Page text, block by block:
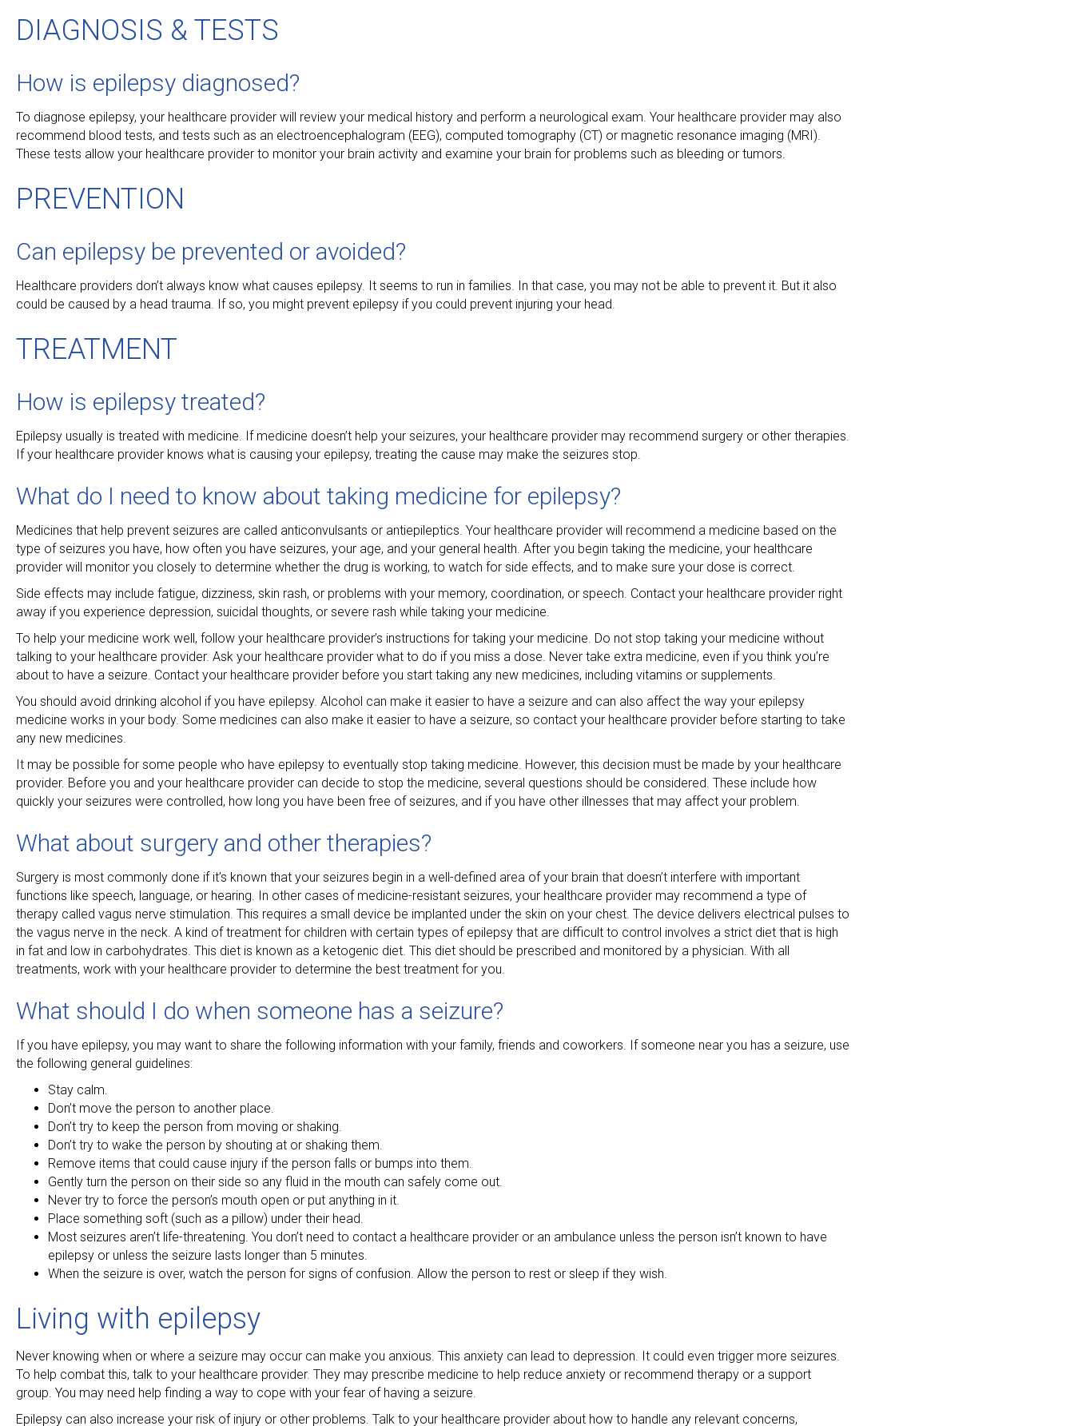
DIAGNOSIS & TESTS
How is epilepsy diagnosed?
To diagnose epilepsy, your healthcare provider will review your medical history and perform a neurological exam. Your healthcare provider may also
recommend blood tests, and tests such as an electroencephalogram (EEG), computed tomography (CT) or magnetic resonance imaging (MRI).
These tests allow your healthcare provider to monitor your brain activity and examine your brain for problems such as bleeding or tumors.
PREVENTION
Can epilepsy be prevented or avoided?
Healthcare providers don’t always know what causes epilepsy. It seems to run in families. In that case, you may not be able to prevent it. But it also
could be caused by a head trauma. If so, you might prevent epilepsy if you could prevent injuring your head.
TREATMENT
How is epilepsy treated?
Epilepsy usually is treated with medicine. If medicine doesn’t help your seizures, your healthcare provider may recommend surgery or other therapies.
If your healthcare provider knows what is causing your epilepsy, treating the cause may make the seizures stop.
What do I need to know about taking medicine for epilepsy?
Medicines that help prevent seizures are called anticonvulsants or antiepileptics. Your healthcare provider will recommend a medicine based on the
type of seizures you have, how often you have seizures, your age, and your general health. After you begin taking the medicine, your healthcare
provider will monitor you closely to determine whether the drug is working, to watch for side effects, and to make sure your dose is correct.
Side effects may include fatigue, dizziness, skin rash, or problems with your memory, coordination, or speech. Contact your healthcare provider right
away if you experience depression, suicidal thoughts, or severe rash while taking your medicine.
To help your medicine work well, follow your healthcare provider’s instructions for taking your medicine. Do not stop taking your medicine without
talking to your healthcare provider. Ask your healthcare provider what to do if you miss a dose. Never take extra medicine, even if you think you’re
about to have a seizure. Contact your healthcare provider before you start taking any new medicines, including vitamins or supplements.
You should avoid drinking alcohol if you have epilepsy. Alcohol can make it easier to have a seizure and can also affect the way your epilepsy
medicine works in your body. Some medicines can also make it easier to have a seizure, so contact your healthcare provider before starting to take
any new medicines.
It may be possible for some people who have epilepsy to eventually stop taking medicine. However, this decision must be made by your healthcare
provider. Before you and your healthcare provider can decide to stop the medicine, several questions should be considered. These include how
quickly your seizures were controlled, how long you have been free of seizures, and if you have other illnesses that may affect your problem.
What about surgery and other therapies?
Surgery is most commonly done if it’s known that your seizures begin in a well-defined area of your brain that doesn’t interfere with important
functions like speech, language, or hearing. In other cases of medicine-resistant seizures, your healthcare provider may recommend a type of
therapy called vagus nerve stimulation. This requires a small device be implanted under the skin on your chest. The device delivers electrical pulses to
the vagus nerve in the neck. A kind of treatment for children with certain types of epilepsy that are difficult to control involves a strict diet that is high
in fat and low in carbohydrates. This diet is known as a ketogenic diet. This diet should be prescribed and monitored by a physician. With all
treatments, work with your healthcare provider to determine the best treatment for you.
What should I do when someone has a seizure?
If you have epilepsy, you may want to share the following information with your family, friends and coworkers. If someone near you has a seizure, use
the following general guidelines:
Stay calm.
Don’t move the person to another place.
Don’t try to keep the person from moving or shaking.
Don’t try to wake the person by shouting at or shaking them.
Remove items that could cause injury if the person falls or bumps into them.
Gently turn the person on their side so any fluid in the mouth can safely come out.
Never try to force the person’s mouth open or put anything in it.
Place something soft (such as a pillow) under their head.
Most seizures aren’t life-threatening. You don’t need to contact a healthcare provider or an ambulance unless the person isn’t known to have
epilepsy or unless the seizure lasts longer than 5 minutes.
When the seizure is over, watch the person for signs of confusion. Allow the person to rest or sleep if they wish.
Living with epilepsy
Never knowing when or where a seizure may occur can make you anxious. This anxiety can lead to depression. It could even trigger more seizures.
To help combat this, talk to your healthcare provider. They may prescribe medicine to help reduce anxiety or recommend therapy or a support
group. You may need help finding a way to cope with your fear of having a seizure.
Epilepsy can also increase your risk of injury or other problems. Talk to your healthcare provider about how to handle any relevant concerns,